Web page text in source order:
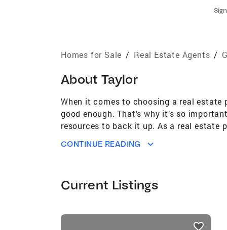
Homes for Sale / Real Estate Agents /
About Taylor
When it comes to choosing a real
good enough. That’s why it’s so
resources to back it up. As a real
resources, all help me provide my
CONTINUE READING
Current Listings
listings